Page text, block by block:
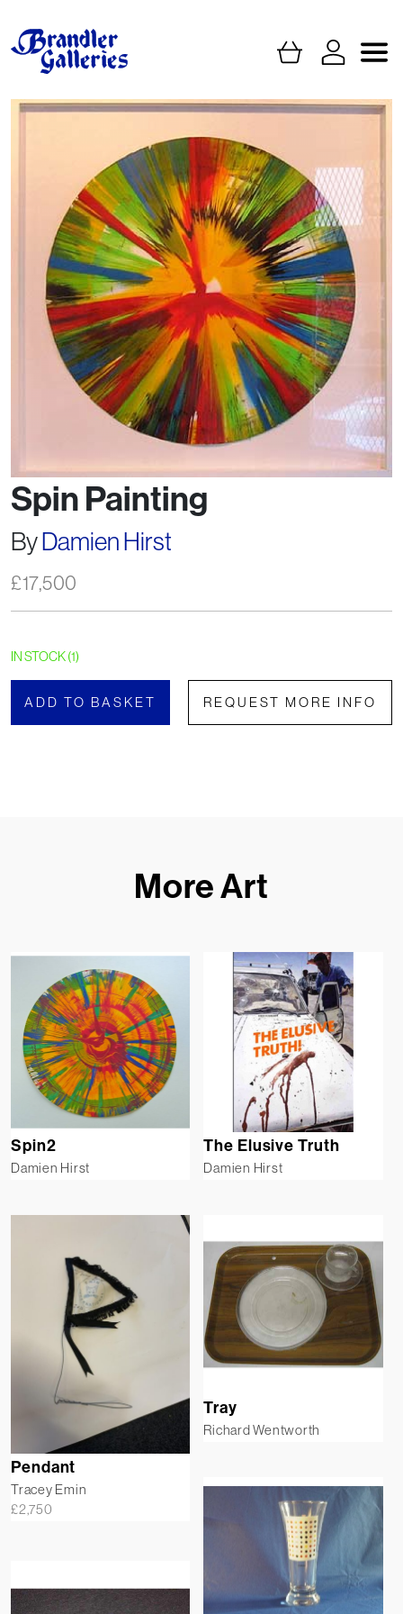
Spin Painting
ByDamien Hirst
£17,500
IN STOCK (1)
ADD TO BASKET REQUEST MORE INFO
More Art
Spin2
Damien Hirst
The Elusive Truth
Damien Hirst
Pendant
Tracey Emin
£2,750
Tray
Richard Wentworth